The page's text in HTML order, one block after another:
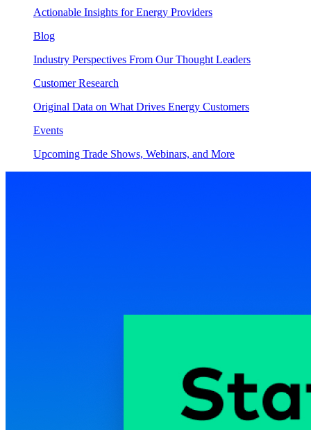
Actionable Insights for Energy Providers
Blog
Industry Perspectives From Our Thought Leaders
Customer Research
Original Data on What Drives Energy Customers
Events
Upcoming Trade Shows, Webinars, and More